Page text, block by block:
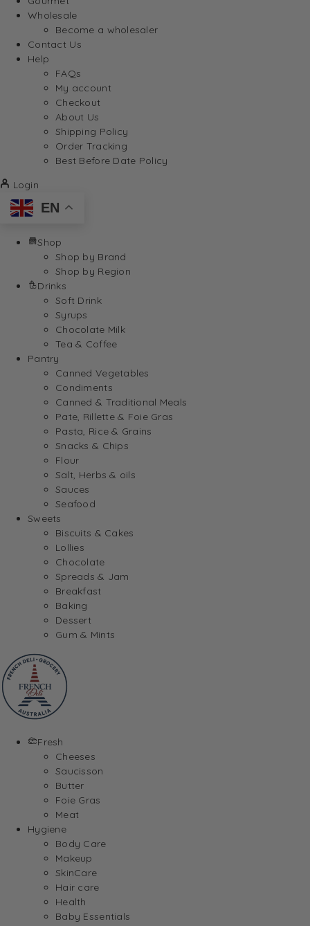
Wholesale
Become a wholesaler
Contact Us
Help
FAQs
My account
Checkout
About Us
Shipping Policy
Order Tracking
Best Before Date Policy
Login
EN
Shop
Shop by Brand
Shop by Region
Drinks
Soft Drink
Syrups
Chocolate Milk
Tea & Coffee
Pantry
Canned Vegetables
Condiments
Canned & Traditional Meals
Pate, Rillette & Foie Gras
Pasta, Rice & Grains
Snacks & Chips
Flour
Salt, Herbs & oils
Sauces
Seafood
Sweets
Biscuits & Cakes
Lollies
Chocolate
Spreads & Jam
Breakfast
Baking
Dessert
Gum & Mints
Fresh
Cheeses
Saucisson
Butter
Foie Gras
Meat
Hygiene
Body Care
Makeup
SkinCare
Hair care
Health
Baby Essentials